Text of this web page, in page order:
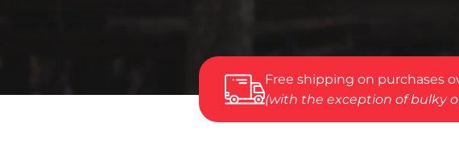
Free shipping on purchases
(with the exception of bulky